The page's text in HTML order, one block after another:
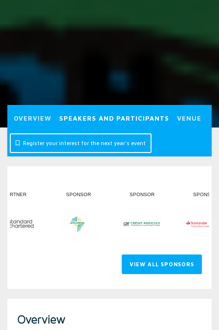
OVERVIEW SPEAKERS AND PARTICIPANTS VENUE
Register your interest for the next year's event
SPONSOR SPONSOR SPONSOR
VIEW ALL SPONSORS
Overview